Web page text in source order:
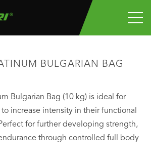
BULGARIAN BAG
Bulgarian Bag (10 kg) is ideal for
increase intensity in their functional
for further developing strength,
through controlled full body